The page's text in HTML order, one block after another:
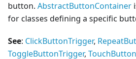
button. AbstractButtonContainer
for classes defining a specific
See: ClickButtonTrigger,
ToggleButtonTrigger,